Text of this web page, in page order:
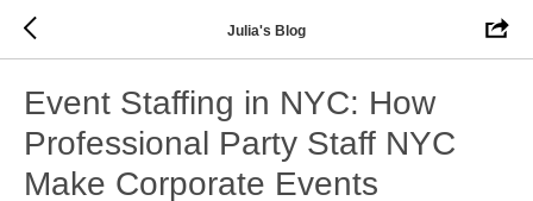
Julia's Blog
Event Staffing in NYC: How
Professional Party Staff NYC
Make Corporate Events